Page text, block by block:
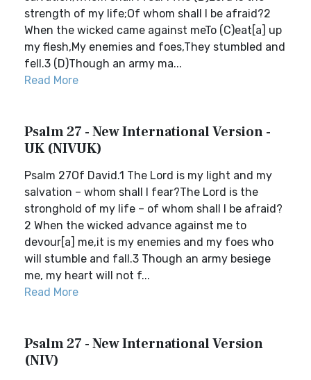
strength of my life;Of whom shall I be afraid?2
When the wicked came against meTo (C)eat[a] up
my flesh,My enemies and foes,They stumbled and
fell.3 (D)Though an army ma...
Read More
Psalm 27 - New International Version -
UK (NIVUK)
Psalm 27Of David.1 The Lord is my light and my
salvation – whom shall I fear?The Lord is the
stronghold of my life – of whom shall I be afraid?
2 When the wicked advance against me to
devour[a] me,it is my enemies and my foes who
will stumble and fall.3 Though an army besiege
me, my heart will not f...
Read More
Psalm 27 - New International Version
(NIV)